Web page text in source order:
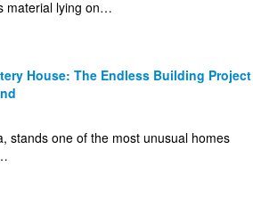
material lying on…
House: The Endless Building Project
stands one of the most unusual homes